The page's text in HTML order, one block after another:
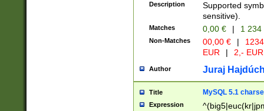
Description
Supported
sensitive).
Matches 0,00 € | 1
Non-Matches 00,00 € |
EUR
| 2,- EUR
Author Juraj
Title MySQL 5.1
Expression